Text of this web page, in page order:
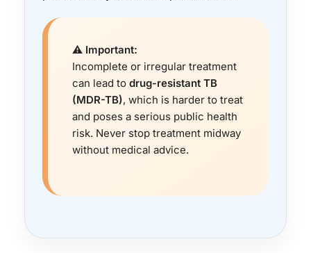
⚠️ Important:
Incomplete or irregular treatment
can lead to drug-resistant TB
(MDR-TB), which is harder to treat
and poses a serious public health
risk. Never stop treatment midway
without medical advice.